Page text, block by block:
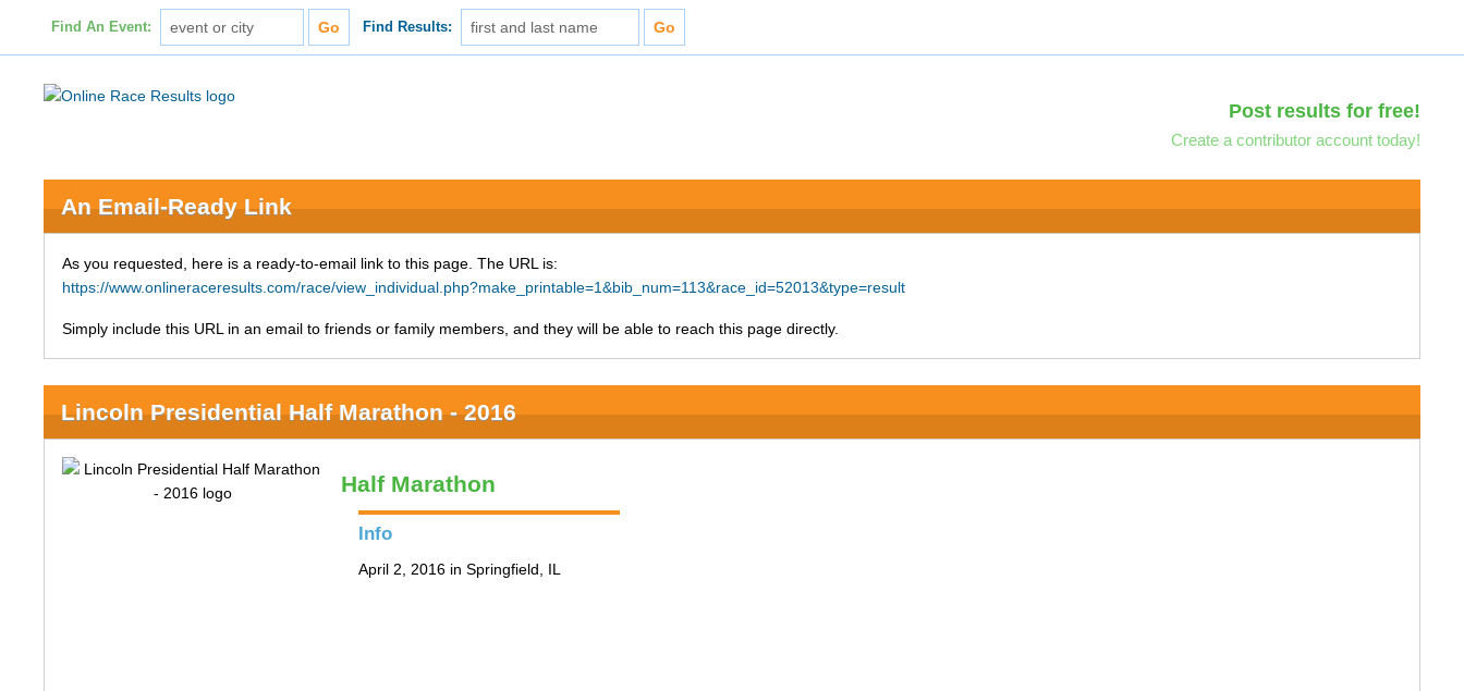
Find An Event: Find Results:
Post results for free!
Create a contributor account today!
An Email-Ready Link
As you requested, here is a ready-to-email link to this page. The URL is:
https://www.onlineraceresults.com/race/view_individual.php?make_printable=1&bib_num=113&race_id=52013&type=result
Simply include this URL in an email to friends or family members, and they will be able to reach this page directly.
Lincoln Presidential Half Marathon - 2016
Half Marathon
Info
April 2, 2016 in Springfield, IL